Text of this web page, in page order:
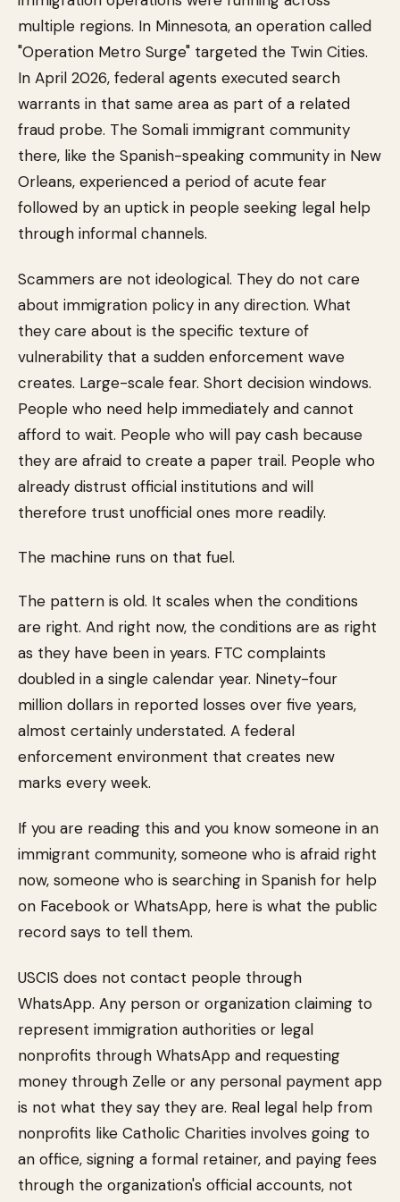
multiple regions. In Minnesota, an operation called
"Operation Metro Surge" targeted the Twin Cities.
In April 2026, federal agents executed search
warrants in that same area as part of a related
fraud probe. The Somali immigrant community
there, like the Spanish-speaking community in New
Orleans, experienced a period of acute fear
followed by an uptick in people seeking legal help
through informal channels.
Scammers are not ideological. They do not care
about immigration policy in any direction. What
they care about is the specific texture of
vulnerability that a sudden enforcement wave
creates. Large-scale fear. Short decision windows.
People who need help immediately and cannot
afford to wait. People who will pay cash because
they are afraid to create a paper trail. People who
already distrust official institutions and will
therefore trust unofficial ones more readily.
The machine runs on that fuel.
The pattern is old. It scales when the conditions
are right. And right now, the conditions are as right
as they have been in years. FTC complaints
doubled in a single calendar year. Ninety-four
million dollars in reported losses over five years,
almost certainly understated. A federal
enforcement environment that creates new
marks every week.
If you are reading this and you know someone in an
immigrant community, someone who is afraid right
now, someone who is searching in Spanish for help
on Facebook or WhatsApp, here is what the public
record says to tell them.
USCIS does not contact people through
WhatsApp. Any person or organization claiming to
represent immigration authorities or legal
nonprofits through WhatsApp and requesting
money through Zelle or any personal payment app
is not what they say they are. Real legal help from
nonprofits like Catholic Charities involves going to
an office, signing a formal retainer, and paying fees
through the organization's official accounts, not